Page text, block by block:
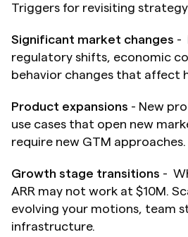
Triggers for revisiting
Significant market changes -
regulatory shifts, economic
behavior changes that affect
Product expansions - New
use cases that open new
require new GTM approaches.
Growth stage transitions -
ARR may not work at $10M.
evolving your motions, team
infrastructure.